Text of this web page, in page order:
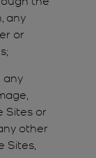
any
or
any
Sites or
other
Sites,